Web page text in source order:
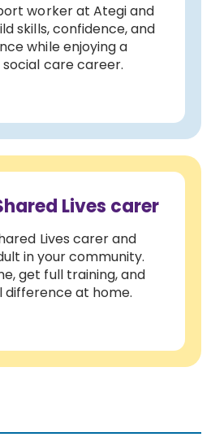
worker at Ategi and
skills, confidence, and
while enjoying a
care career.
Lives carer
Lives carer and
in your community.
get full training, and
difference at home.